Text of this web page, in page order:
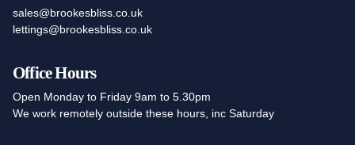
sales@brookesbliss.co.uk
lettings@brookesbliss.co.uk
Office Hours
Open Monday to Friday 9am to 5.30pm
We work remotely outside these hours, inc Saturday